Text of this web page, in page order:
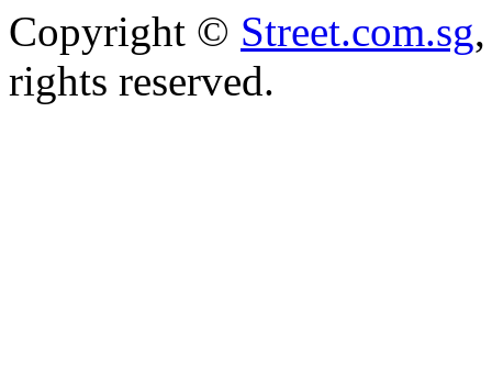
Copyright © Street.com.sg
rights reserved.